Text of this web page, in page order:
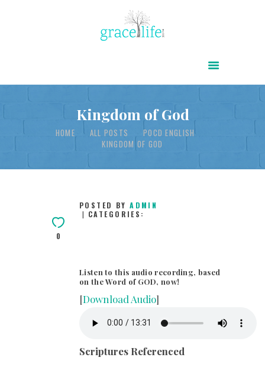
Kingdom of God
HOME ALL POSTS
POCD ENGLISH
KINGDOM OF GOD
POWER OF CHRIST DAILY
FREE RESOURCES
TESTIMONIES
INFOGRAPHICS
CONTACT
0
POSTED BYADMIN
CATEGORIES:
Listen to this audio recording, based
on the Word of GOD, now!
[Download Audio]
Scriptures Referenced